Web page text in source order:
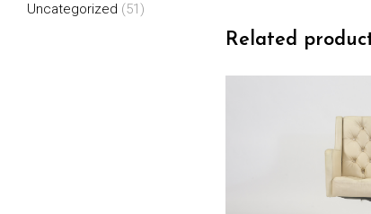
Related
Uncategorized (51)